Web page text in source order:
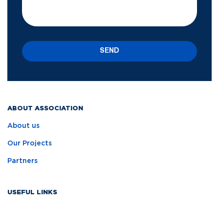
ABOUT ASSOCIATION
About us
Our Projects
Partners
USEFUL LINKS
SEND